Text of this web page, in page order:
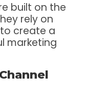
built on the
rely on
create a
marketing